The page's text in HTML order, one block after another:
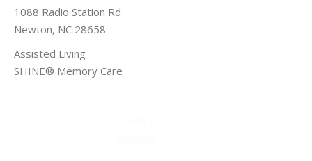
1088 Radio Station Rd
Newton, NC 28658
Assisted Living
SHINE® Memory Care